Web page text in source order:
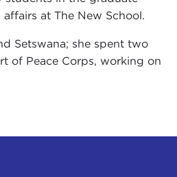
at The New School.
Setswana; she spent two
of Peace Corps, working on